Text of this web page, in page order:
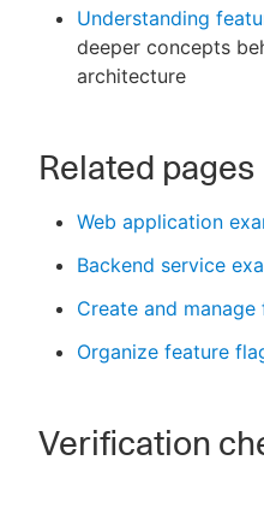
Understanding
deeper concepts
architecture
Related pages
Web application
Backend service
Create and
Organize feature
Verification